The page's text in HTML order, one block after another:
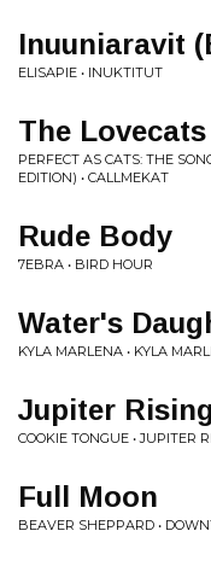
Inuuniaravit
ELISAPIE • INUKTITUT
The Lovecats
PERFECT AS CATS: THE
EDITION) • CALLMEKAT
Rude Body
7EBRA • BIRD HOUR
Water's
KYLA MARLENA • KYLA
Jupiter Rising
COOKIE TONGUE • JUPITER
Full Moon
BEAVER SHEPPARD •